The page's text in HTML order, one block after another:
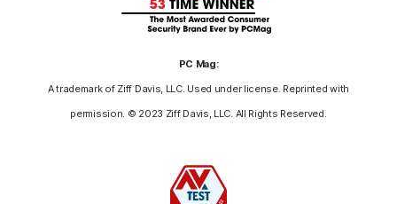
PC Mag:
A trademark of Ziff Davis, LLC. Used under license. Reprinted with
permission. © 2023 Ziff Davis, LLC. All Rights Reserved.